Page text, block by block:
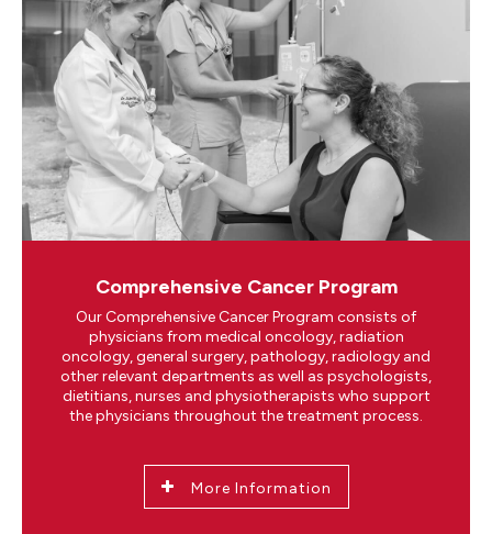
Comprehensive Cancer Program
Our Comprehensive Cancer Program consists of
physicians from medical oncology, radiation
oncology, general surgery, pathology, radiology and
other relevant departments as well as psychologists,
dietitians, nurses and physiotherapists who support
the physicians throughout the treatment process.
More Information